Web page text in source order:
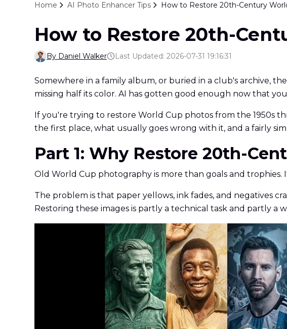
Home AI Photo Enhancer Tips How to Restore 20th-Century
How to Restore 20th-
By Daniel Walker Last Updated: 2026-07-31 19:16:31
Somewhere in a family album, or buried in a club's archive,
missing half its color. AI has gotten good enough now that
If you're trying to restore World Cup photos from the 1950s
the first place, what usually goes wrong with it, and a fairly
Part 1: Why Restore 20th-
Old World Cup photography is more than goals and
The problem is that paper yellows, ink fades, and negatives
Restoring these images is partly a technical task and partly